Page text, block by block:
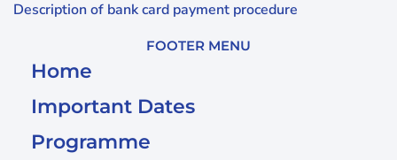
Description of bank card payment procedure
FOOTER MENU
Home
Important Dates
Programme